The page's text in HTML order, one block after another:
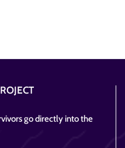
go directly into the